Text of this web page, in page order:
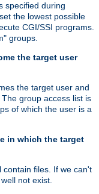
specified during
the lowest possible
CGI/SSI programs.
groups.
the target user
the target user and
group access list is
of which the user is a
in which the target
contain files. If we can't
not exist.